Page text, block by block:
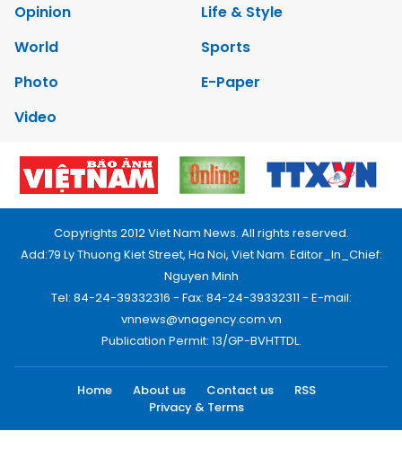
Opinion
Life & Style
World
Sports
Photo
E-Paper
Video
Copyrights 2012 Viet Nam News. All rights reserved.
Add:79 Ly Thuong Kiet Street, Ha Noi, Viet Nam. Editor_In_Chief:
Nguyen Minh
Tel: 84-24-39332316 - Fax: 84-24-39332311 - E-mail:
vnnews@vnagency.com.vn
Publication Permit: 13/GP-BVHTTDL.
Home About us Contact us
RSS
Privacy & Terms